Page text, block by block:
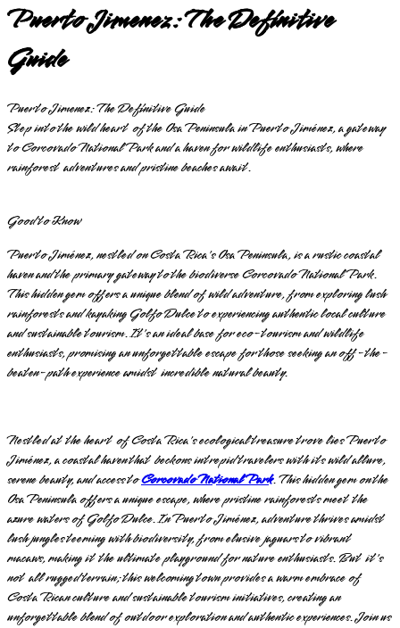
Puerto Jimenez: The Definitive
Guide
Puerto Jimenez: The Definitive Guide
Step into the wild heart of the Osa Peninsula in Puerto Jiménez, a gateway
to Corcovado National Park and a haven for wildlife enthusiasts, where
rainforest adventures and pristine beaches await.
Good to Know
Puerto Jiménez, nestled on Costa Rica's Osa Peninsula, is a rustic coastal
haven and the primary gateway to the biodiverse Corcovado National Park.
This hidden gem offers a unique blend of wild adventure, from exploring lush
rainforests and kayaking Golfo Dulce to experiencing authentic local culture
and sustainable tourism. It's an ideal base for eco-tourism and wildlife
enthusiasts, promising an unforgettable escape for those seeking an off-the-
beaten-path experience amidst incredible natural beauty.
Nestled at the heart of Costa Rica's ecological treasure trove lies Puerto
Jiménez, a coastal haven that beckons intrepid travelers with its wild allure,
serene beauty, and access toCorcovado National Park. This hidden gem on the
Osa Peninsula offers a unique escape, where pristine rainforests meet the
azure waters of Golfo Dulce. In Puerto Jiménez, adventure thrives amidst
lush jungles teeming with biodiversity, from elusive jaguars to vibrant
macaws, making it the ultimate playground for nature enthusiasts. But it's
not all rugged terrain; this welcoming town provides a warm embrace of
Costa Rican culture and sustainable tourism initiatives, creating an
unforgettable blend of outdoor exploration and authentic experiences. Join us